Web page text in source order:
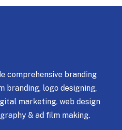
comprehensive branding
branding, logo designing,
marketing, web design
& ad film making.